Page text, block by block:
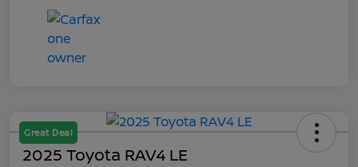
Great Deal
2025 Toyota RAV4 LE